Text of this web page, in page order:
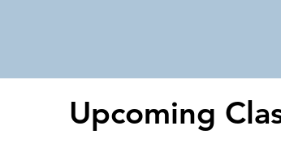
Upcoming